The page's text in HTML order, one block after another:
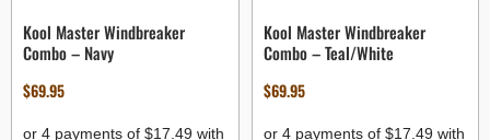
Kool Master Windbreaker
Combo – Navy
$69.95
Kool Master Windbreaker
Combo – Teal/White
$69.95